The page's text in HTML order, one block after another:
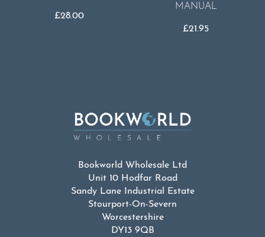
£28.00
MANUAL
£21.95
Bookworld Wholesale Ltd
Unit 10 Hodfar Road
Sandy Lane Industrial Estate
Stourport-On-Severn
Worcestershire
DY13 9QB